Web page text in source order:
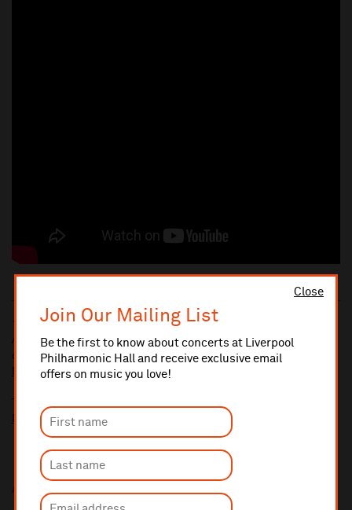
Close
Join Our Mailing List
Be the first to know about concerts at Liverpool
Philharmonic Hall and receive exclusive email
offers on music you love!
10% administrative fee applies for online & telephone orders.
A £2.50 postage fee is applicable on all orders if opting for postal
delivery.
More information about booking fees
More information about our venue restoration levy
Additional Links